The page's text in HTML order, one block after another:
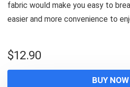
fabric would make you easy to
easier and more convenience to
$12.90
BUY NOW